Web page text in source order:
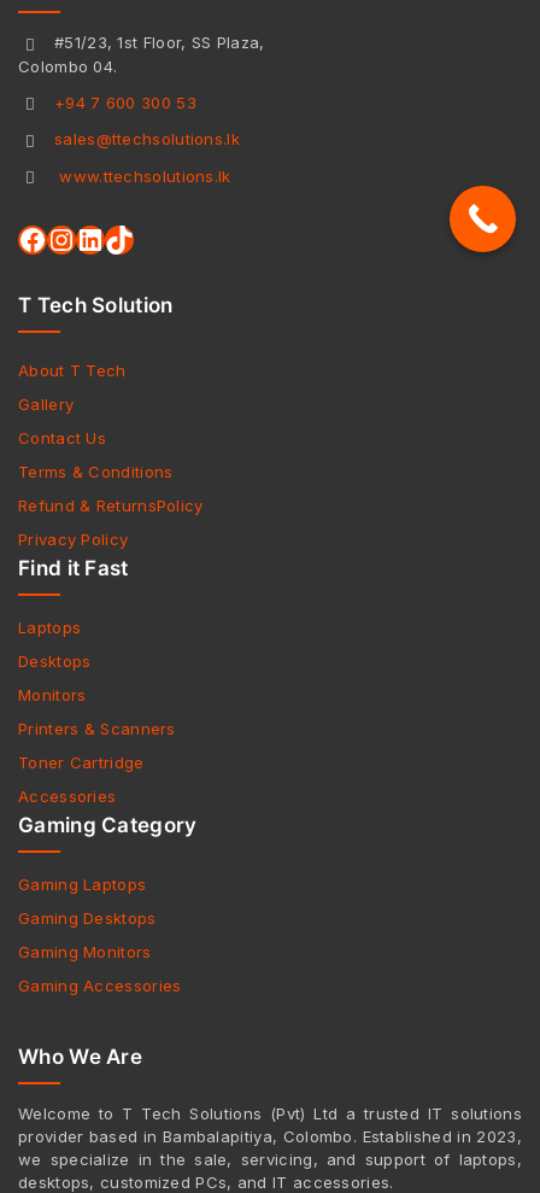
#51/23, 1st Floor, SS Plaza,
Colombo 04.
+94 7 600 300 53
sales@ttechsolutions.lk
www.ttechsolutions.lk
T Tech Solution
About T Tech
Gallery
Contact Us
Terms & Conditions
Refund & ReturnsPolicy
Privacy Policy
Find it Fast
Laptops
Desktops
Monitors
Printers & Scanners
Toner Cartridge
Accessories
Gaming Category
Gaming Laptops
Gaming Desktops
Gaming Monitors
Gaming Accessories
Who We Are
Welcome to T Tech Solutions (Pvt) Ltd a trusted IT solutions
provider based in Bambalapitiya, Colombo. Established in 2023,
we specialize in the sale, servicing, and support of laptops,
desktops, customized PCs, and IT accessories.